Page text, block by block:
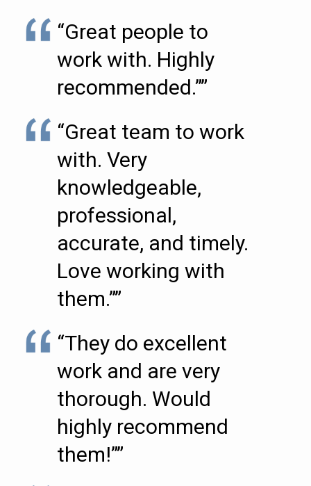
“Great people to
work with. Highly
recommended.””
“Great team to work
with. Very
knowledgeable,
professional,
accurate, and timely.
Love working with
them.””
“They do excellent
work and are very
thorough. Would
highly recommend
them!””